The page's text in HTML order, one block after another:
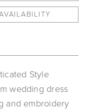
Style
wedding dress
and embroidery